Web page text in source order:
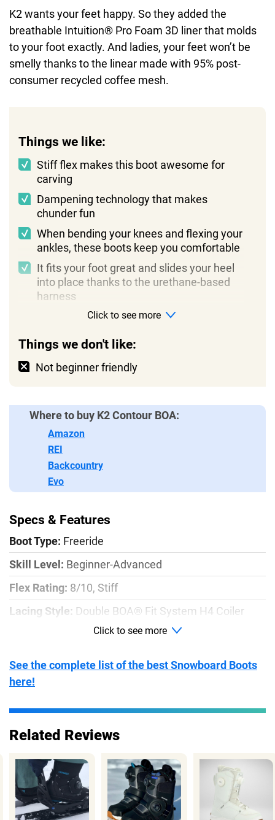
K2 wants your feet happy. So they added the
breathable Intuition® Pro Foam 3D liner that molds
to your foot exactly. And ladies, your feet won’t be
smelly thanks to the linear made with 95% post-
consumer recycled coffee mesh.
Things we like:
Stiff flex makes this boot awesome for
carving
Dampening technology that makes
chunder fun
When bending your knees and flexing your
ankles, these boots keep you comfortable
It fits your foot great and slides your heel
into place thanks to the urethane-based
harness
Click to see more
Things we don't like:
Not beginner friendly
Where to buy K2 Contour BOA:
Amazon
REI
Backcountry
Evo
Specs & Features
Boot Type: Freeride
Skill Level: Beginner-Advanced
Flex Rating: 8/10, Stiff
Lacing Style: Double BOA® Fit System H4 Coiler
Grips!™ dual-rubber compound
Boot Sizes:
W5-11
Price:
Click to see more
See the complete list of the best Snowboard Boots
here!
Related Reviews